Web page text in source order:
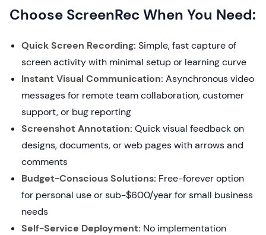
Choose ScreenRec When You Need:
Quick Screen Recording: Simple, fast capture of
screen activity with minimal setup or learning curve
Instant Visual Communication: Asynchronous video
messages for remote team collaboration, customer
support, or bug reporting
Screenshot Annotation: Quick visual feedback on
designs, documents, or web pages with arrows and
comments
Budget-Conscious Solutions: Free-forever option
for personal use or sub-$600/year for small business
needs
Self-Service Deployment: No implementation